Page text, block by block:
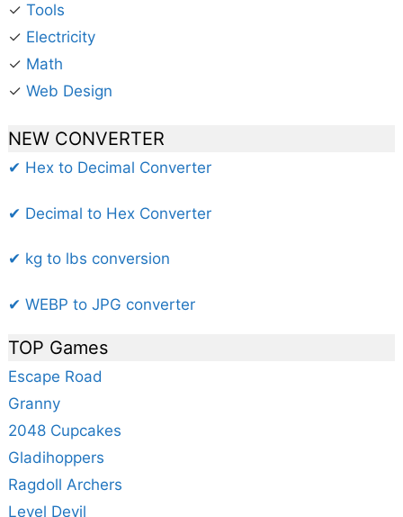
✓ Tools
✓ Electricity
✓ Math
✓ Web Design
NEW CONVERTER
✔ Hex to Decimal Converter
✔ Decimal to Hex Converter
✔ kg to lbs conversion
✔ WEBP to JPG converter
TOP Games
Escape Road
Granny
2048 Cupcakes
Gladihoppers
Ragdoll Archers
Level Devil